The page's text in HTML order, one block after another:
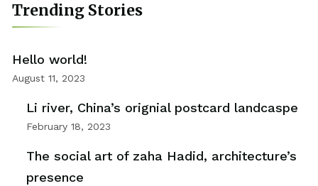
Trending Stories
Hello world!
August 11, 2023
Li river, China’s orignial postcard landcaspe
February 18, 2023
The social art of zaha Hadid, architecture’s
presence